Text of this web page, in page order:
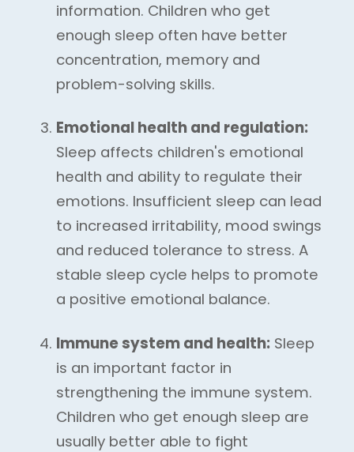
information. Children who get
enough sleep often have better
concentration, memory and
problem-solving skills.
Emotional health and regulation:
Sleep affects children's emotional
health and ability to regulate their
emotions. Insufficient sleep can lead
to increased irritability, mood swings
and reduced tolerance to stress. A
stable sleep cycle helps to promote
a positive emotional balance.
Immune system and health:Sleep
is an important factor in
strengthening the immune system.
Children who get enough sleep are
usually better able to fight